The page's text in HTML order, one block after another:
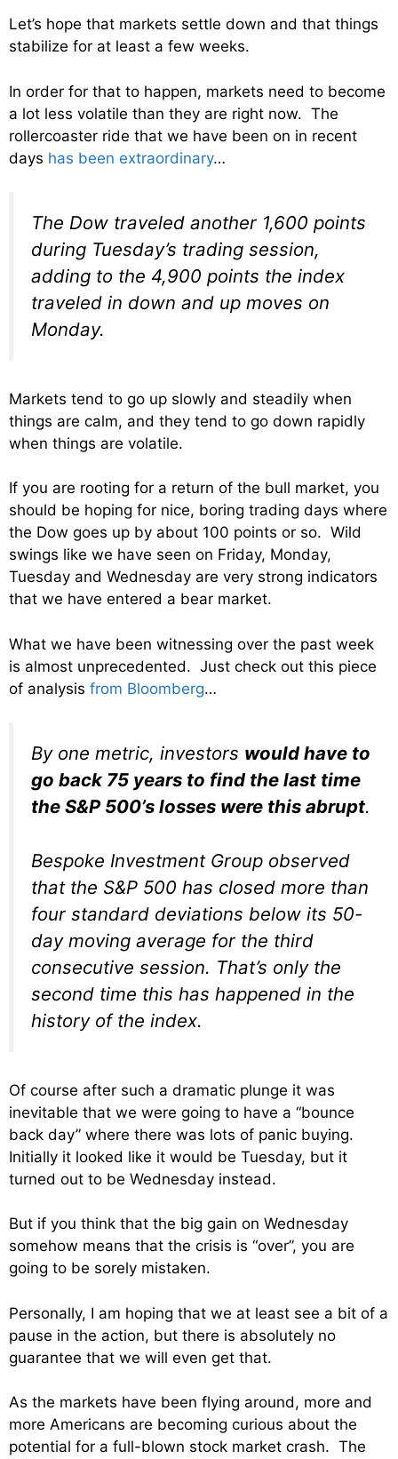
Let’s hope that markets settle down and that things
stabilize for at least a few weeks.
In order for that to happen, markets need to become
a lot less volatile than they are right now. The
rollercoaster ride that we have been on in recent
days has been extraordinary…
The Dow traveled another 1,600 points
during Tuesday’s trading session,
adding to the 4,900 points the index
traveled in down and up moves on
Monday.
Markets tend to go up slowly and steadily when
things are calm, and they tend to go down rapidly
when things are volatile.
If you are rooting for a return of the bull market, you
should be hoping for nice, boring trading days where
the Dow goes up by about 100 points or so. Wild
swings like we have seen on Friday, Monday,
Tuesday and Wednesday are very strong indicators
that we have entered a bear market.
What we have been witnessing over the past week
is almost unprecedented. Just check out this piece
of analysis from Bloomberg…
By one metric, investors would have to
go back 75 years to find the last time
the S&P 500’s losses were this abrupt.
Bespoke Investment Group observed
that the S&P 500 has closed more than
four standard deviations below its 50-
day moving average for the third
consecutive session. That’s only the
second time this has happened in the
history of the index.
Of course after such a dramatic plunge it was
inevitable that we were going to have a “bounce
back day” where there was lots of panic buying.
Initially it looked like it would be Tuesday, but it
turned out to be Wednesday instead.
But if you think that the big gain on Wednesday
somehow means that the crisis is “over”, you are
going to be sorely mistaken.
Personally, I am hoping that we at least see a bit of a
pause in the action, but there is absolutely no
guarantee that we will even get that.
As the markets have been flying around, more and
more Americans are becoming curious about the
potential for a full-blown stock market crash. The